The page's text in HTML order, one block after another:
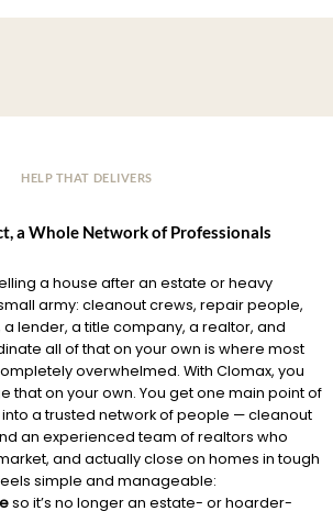
HELP THAT DELIVERS
a Whole Network of Professionals
a house after an estate or heavy
army: cleanout crews, repair people,
lender, a title company, a realtor, and
all of that on your own is where most
overwhelmed. With Clomax, you
that on your own. You get one main point of
a trusted network of people — cleanout
an experienced team of realtors who
and actually close on homes in tough
simple and manageable:
so it’s no longer an estate- or hoarder-